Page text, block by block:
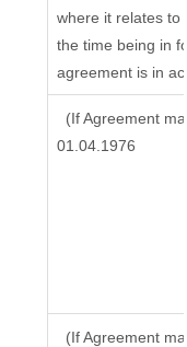
where it relates to
the time being in
agreement is in
(If Agreement
01.04.1976
(If Agreement